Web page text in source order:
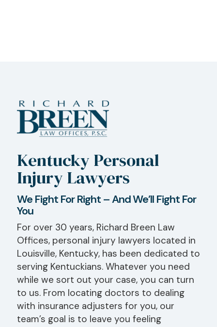
Kentucky Personal
Injury Lawyers
We Fight For Right – And We’ll Fight For
You
For over 30 years, Richard Breen Law
Offices, personal injury lawyers located in
Louisville, Kentucky, has been dedicated to
serving Kentuckians. Whatever you need
while we sort out your case, you can turn
to us. From locating doctors to dealing
with insurance adjusters for you, our
team’s goal is to leave you feeling